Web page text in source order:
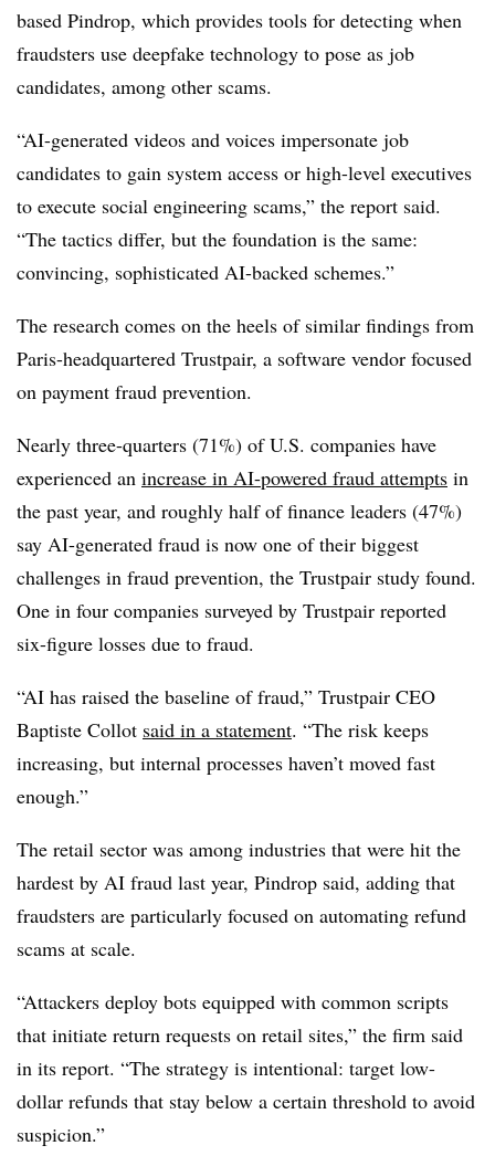
based Pindrop, which provides tools for detecting when
fraudsters use deepfake technology to pose as job
candidates, among other scams.
“AI-generated videos and voices impersonate job
candidates to gain system access or high-level executives
to execute social engineering scams,” the report said.
“The tactics differ, but the foundation is the same:
convincing, sophisticated AI-backed schemes.”
The research comes on the heels of similar findings from
Paris-headquartered Trustpair, a software vendor focused
on payment fraud prevention.
Nearly three-quarters (71%) of U.S. companies have
experienced an increase in AI-powered fraud attempts in
the past year, and roughly half of finance leaders (47%)
say AI-generated fraud is now one of their biggest
challenges in fraud prevention, the Trustpair study found.
One in four companies surveyed by Trustpair reported
six-figure losses due to fraud.
“AI has raised the baseline of fraud,” Trustpair CEO
Baptiste Collot said in a statement. “The risk keeps
increasing, but internal processes haven’t moved fast
enough.”
The retail sector was among industries that were hit the
hardest by AI fraud last year, Pindrop said, adding that
fraudsters are particularly focused on automating refund
scams at scale.
“Attackers deploy bots equipped with common scripts
that initiate return requests on retail sites,” the firm said
in its report. “The strategy is intentional: target low-
dollar refunds that stay below a certain threshold to avoid
suspicion.”